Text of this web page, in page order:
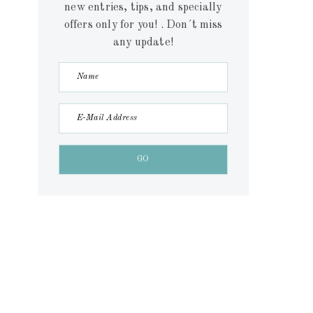
new entries, tips, and specially
offers only for you! . Don´t miss
any update!